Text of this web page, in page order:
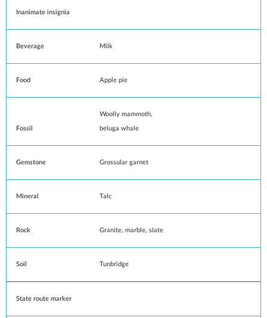
Inanimate insignia
Beverage Milk
Food Apple pie
Fossil
Woolly mammoth,
beluga whale
Gemstone Grossular garnet
Mineral Talc
Rock Granite, marble, slate
Soil Tunbridge
State route marker